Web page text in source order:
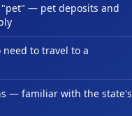
"pet" — pet deposits and
to travel to a
— familiar with the state's